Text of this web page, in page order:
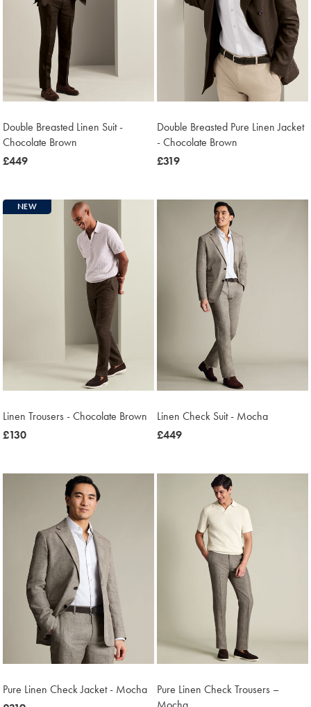
Double Breasted Linen Suit -
Chocolate Brown
now
£449
Double Breasted Pure Linen Jacket
- Chocolate Brown
now
£319
NEW
Linen Trousers - Chocolate Brown
now
£130
Linen Check Suit - Mocha
now
£449
Pure Linen Check Jacket - Mocha
Pure Linen Check Trousers –